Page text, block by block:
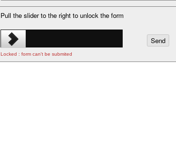
Pull the slider to the right to unlock the form
Locked : form can't be submited